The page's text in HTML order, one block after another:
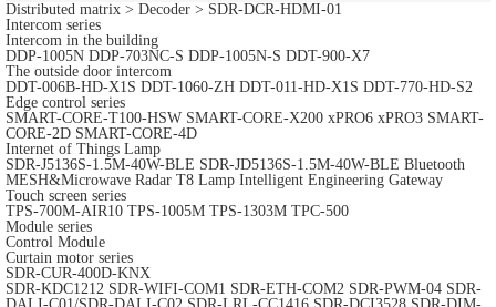
Distributed matrix > Decoder > SDR-DCR-HDMI-01
Intercom series
Intercom in the building
DDP-1005N DDP-703NC-S DDP-1005N-S DDT-900-X7
The outside door intercom
DDT-006B-HD-X1S DDT-1060-ZH DDT-011-HD-X1S DDT-770-HD-S2
Edge control series
SMART-CORE-T100-HSW SMART-CORE-X200 xPRO6 xPRO3 SMART-
CORE-2D SMART-CORE-4D
Internet of Things Lamp
SDR-J5136S-1.5M-40W-BLE SDR-JD5136S-1.5M-40W-BLE Bluetooth
MESH&Microwave Radar T8 Lamp Intelligent Engineering Gateway
Touch screen series
TPS-700M-AIR10 TPS-1005M TPS-1303M TPC-500
Module series
Control Module
Curtain motor series
SDR-CUR-400D-KNX
SDR-KDC1212 SDR-WIFI-COM1 SDR-ETH-COM2 SDR-PWM-04 SDR-